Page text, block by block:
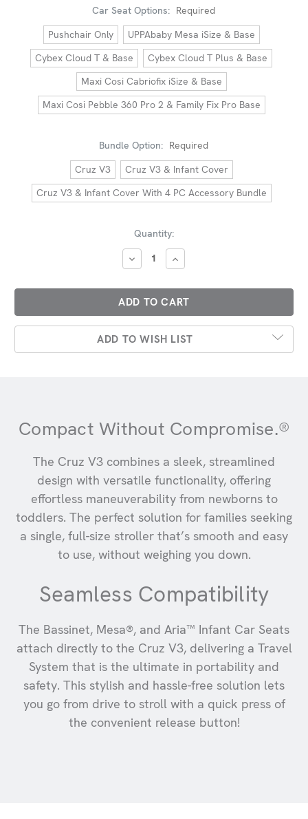
Car Seat Options: Required
Pushchair Only
UPPAbaby Mesa iSize & Base
Cybex Cloud T & Base
Cybex Cloud T Plus & Base
Maxi Cosi Cabriofix iSize & Base
Maxi Cosi Pebble 360 Pro 2 & Family Fix Pro Base
Bundle Option: Required
Cruz V3
Cruz V3 & Infant Cover
Cruz V3 & Infant Cover With 4 PC Accessory Bundle
Quantity:
DECREASE
QUANTITY:
INCREASE
QUANTITY:
ADD TO WISH LIST
Compact Without Compromise.®
The Cruz V3 combines a sleek, streamlined
design with versatile functionality, offering
effortless maneuverability from newborns to
toddlers. The perfect solution for families seeking
a single, full-size stroller that’s smooth and easy
to use, without weighing you down.
Seamless Compatibility
The Bassinet, Mesa®, and Aria™ Infant Car Seats
attach directly to the Cruz V3, delivering a Travel
System that is the ultimate in portability and
safety. This stylish and hassle-free solution lets
you go from drive to stroll with a quick press of
the convenient release button!